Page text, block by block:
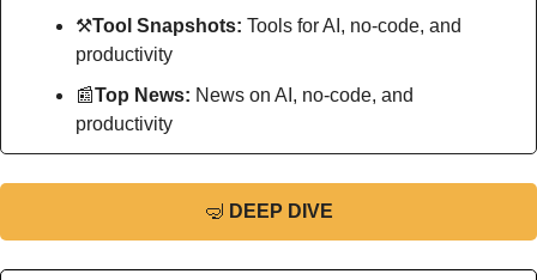
⚒Tool Snapshots: Tools for AI, no-code, and
productivity
📰Top News: News on AI, no-code, and
productivity
🤿 DEEP DIVE